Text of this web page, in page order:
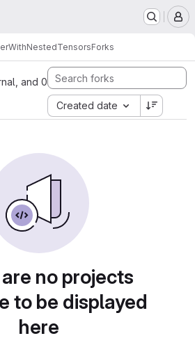
Forks
and 0
Created date
no projects
to be displayed
here